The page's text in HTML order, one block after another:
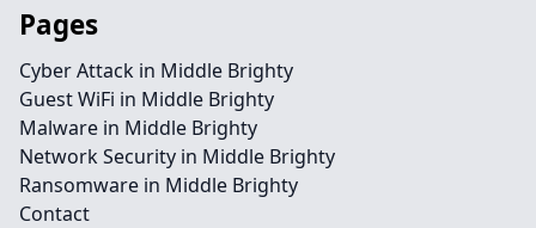
Pages
Cyber Attack in Middle Brighty
Guest WiFi in Middle Brighty
Malware in Middle Brighty
Network Security in Middle Brighty
Ransomware in Middle Brighty
Contact